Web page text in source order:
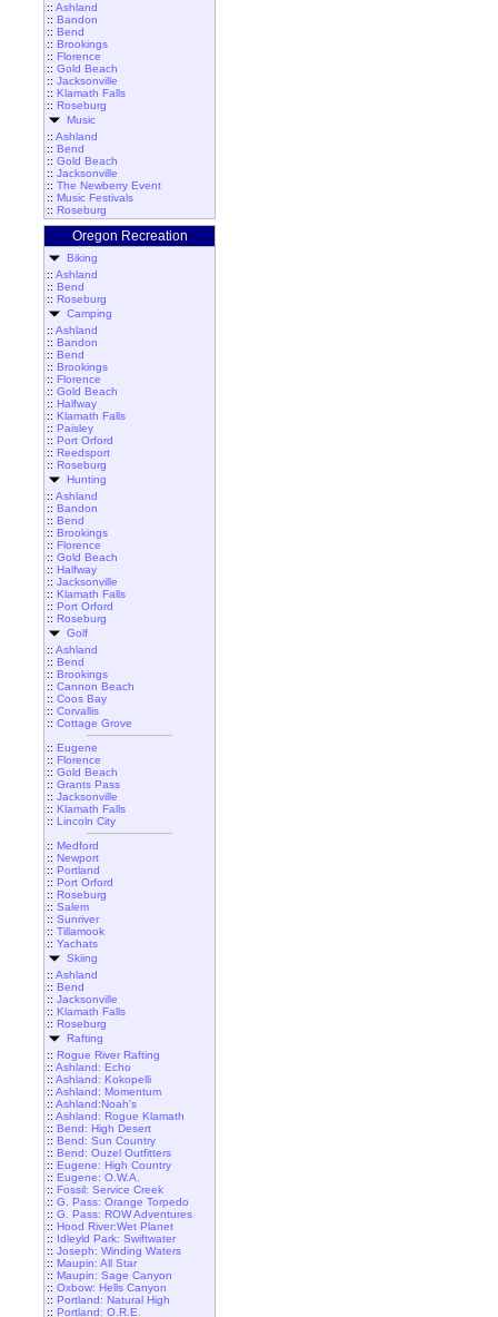
:: Ashland
:: Bandon
:: Bend
:: Brookings
:: Florence
:: Gold Beach
:: Jacksonville
:: Klamath Falls
:: Roseburg
Music
:: Ashland
:: Bend
:: Gold Beach
:: Jacksonville
:: The Newberry Event
:: Music Festivals
:: Roseburg
Oregon Recreation
Biking
:: Ashland
:: Bend
:: Roseburg
Camping
:: Ashland
:: Bandon
:: Bend
:: Brookings
:: Florence
:: Gold Beach
:: Halfway
:: Klamath Falls
:: Paisley
:: Port Orford
:: Reedsport
:: Roseburg
Hunting
:: Ashland
:: Bandon
:: Bend
:: Brookings
:: Florence
:: Gold Beach
:: Halfway
:: Jacksonville
:: Klamath Falls
:: Port Orford
:: Roseburg
Golf
:: Ashland
:: Bend
:: Brookings
:: Cannon Beach
:: Coos Bay
:: Corvallis
:: Cottage Grove
:: Eugene
:: Florence
:: Gold Beach
:: Grants Pass
:: Jacksonville
:: Klamath Falls
:: Lincoln City
:: Medford
:: Newport
:: Portland
:: Port Orford
:: Roseburg
:: Salem
:: Sunriver
:: Tillamook
:: Yachats
Skiing
:: Ashland
:: Bend
:: Jacksonville
:: Klamath Falls
:: Roseburg
Rafting
:: Rogue River Rafting
:: Ashland: Echo
:: Ashland: Kokopelli
:: Ashland: Momentum
:: Ashland:Noah's
:: Ashland: Rogue Klamath
:: Bend: High Desert
:: Bend: Sun Country
:: Bend: Ouzel Outfitters
:: Eugene: High Country
:: Eugene: O.W.A.
:: Fossil: Service Creek
:: G. Pass: Orange Torpedo
:: G. Pass: ROW Adventures
:: Hood River:Wet Planet
:: Idleyld Park: Swiftwater
:: Joseph: Winding Waters
:: Maupin: All Star
:: Maupin: Sage Canyon
:: Oxbow: Hells Canyon
:: Portland: Natural High
:: Portland: O.R.E.